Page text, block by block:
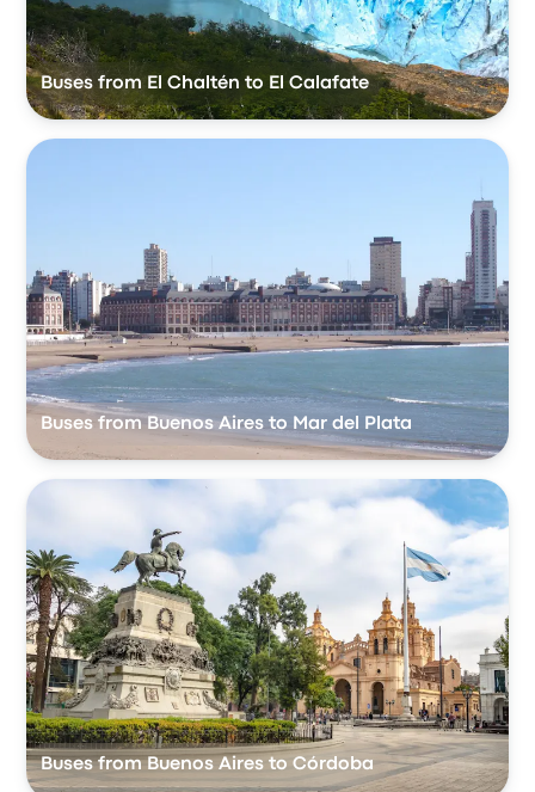
Buses from El Chaltén to El Calafate
Buses from Buenos Aires to Mar del Plata
Buses from Buenos Aires to Córdoba